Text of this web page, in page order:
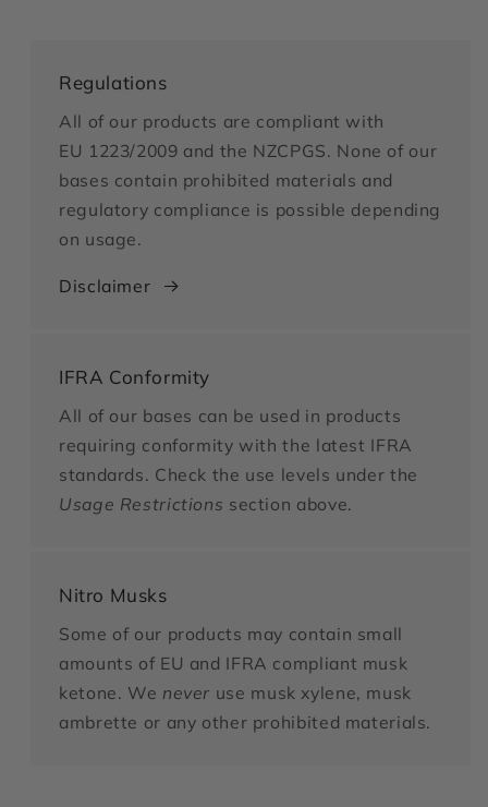
Regulations
All of our products are compliant with
EU 1223/2009 and the NZCPGS. None of our
bases contain prohibited materials and
regulatory compliance is possible depending
on usage.
Disclaimer
IFRA Conformity
All of our bases can be used in products
requiring conformity with the latest IFRA
standards. Check the use levels under the
Usage Restrictions section above.
Nitro Musks
Some of our products may contain small
amounts of EU and IFRA compliant musk
ketone. We never use musk xylene, musk
ambrette or any other prohibited materials.